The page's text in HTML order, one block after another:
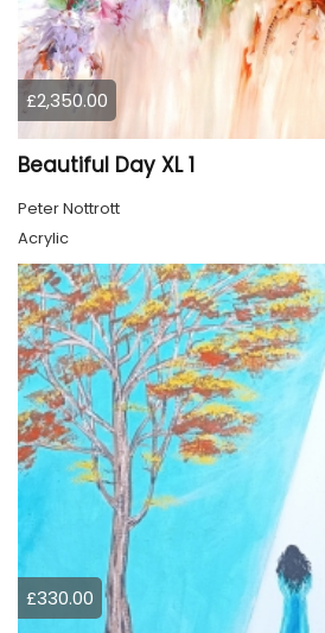
£2,350.00
Beautiful Day XL 1
Peter Nottrott
Acrylic
£330.00